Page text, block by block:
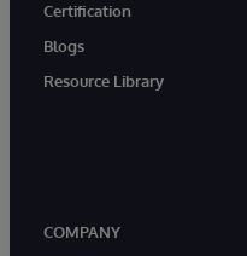
Certification
Blogs
Resource Library
COMPANY